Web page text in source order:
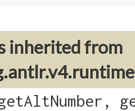
inherited from